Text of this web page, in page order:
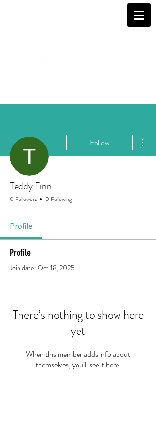
Follow
Teddy Finn
0 Followers 0 Following
Profile
Profile
Join date: Oct 18, 2025
There’s nothing to show here
yet
When this member adds info about
themselves, you’ll see it here.